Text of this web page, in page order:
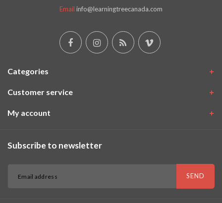
Email info@learningtreecanada.com
Categories
Customer service
My account
Subscribe to newsletter
SEND